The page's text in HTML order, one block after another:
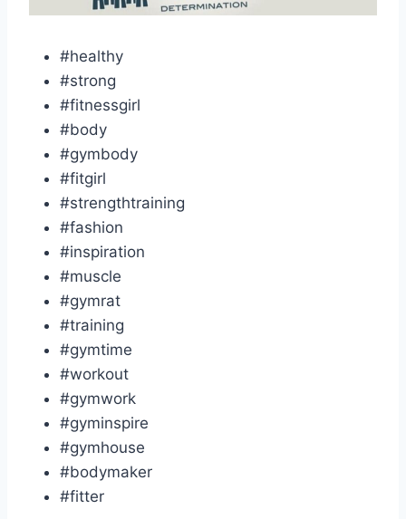
#healthy
#strong
#fitnessgirl
#body
#gymbody
#fitgirl
#strengthtraining
#fashion
#inspiration
#muscle
#gymrat
#training
#gymtime
#workout
#gymwork
#gyminspire
#gymhouse
#bodymaker
#fitter